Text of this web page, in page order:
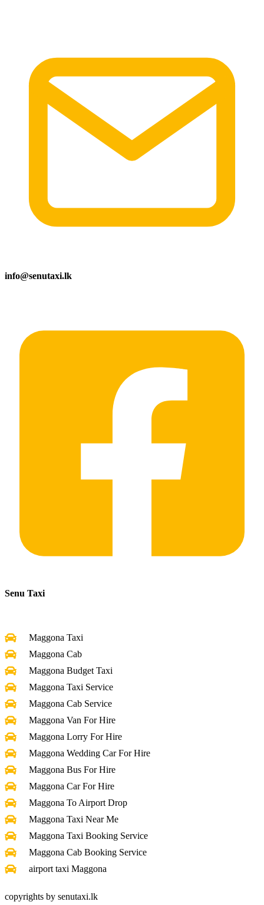
info@senutaxi.lk
Senu Taxi
Maggona Taxi
Maggona Cab
Maggona Budget Taxi
Maggona Taxi Service
Maggona Cab Service
Maggona Van For Hire
Maggona Lorry For Hire
Maggona Wedding Car For Hire
Maggona Bus For Hire
Maggona Car For Hire
Maggona To Airport Drop
Maggona Taxi Near Me
Maggona Taxi Booking Service
Maggona Cab Booking Service
airport taxi Maggona
copyrights by senutaxi.lk